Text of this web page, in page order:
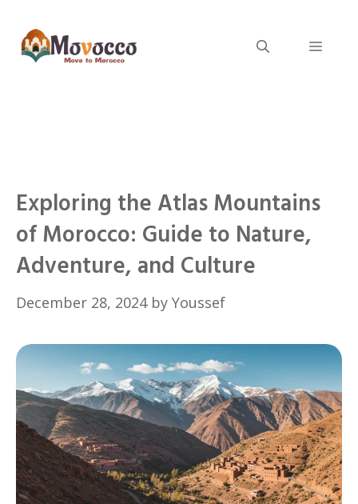
content
Menu
Exploring the Atlas Mountains
of Morocco: Guide to Nature,
Adventure, and Culture
December 28, 2024 by Youssef